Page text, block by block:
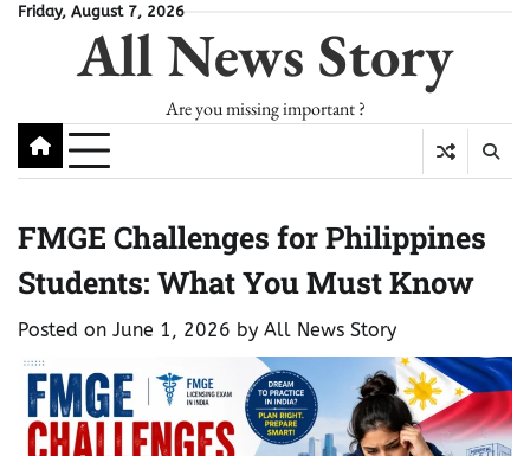
SkipFriday, August 7, 2026
All News Story
Are you missing important ?
FMGE Challenges for Philippines
Students: What You Must Know
Posted on June 1, 2026 by All News Story